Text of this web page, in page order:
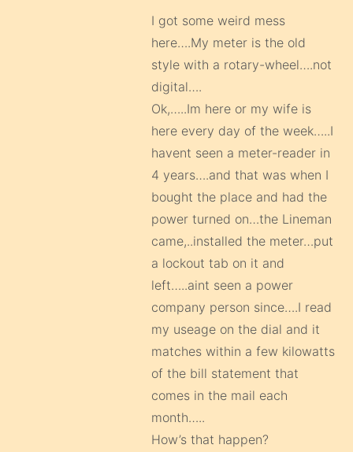
I got some weird mess
here….My meter is the old
style with a rotary-wheel….not
digital….
Ok,…..Im here or my wife is
here every day of the week…..I
havent seen a meter-reader in
4 years….and that was when I
bought the place and had the
power turned on…the Lineman
came,..installed the meter…put
a lockout tab on it and
left…..aint seen a power
company person since….I read
my useage on the dial and it
matches within a few kilowatts
of the bill statement that
comes in the mail each
month…..
How’s that happen?